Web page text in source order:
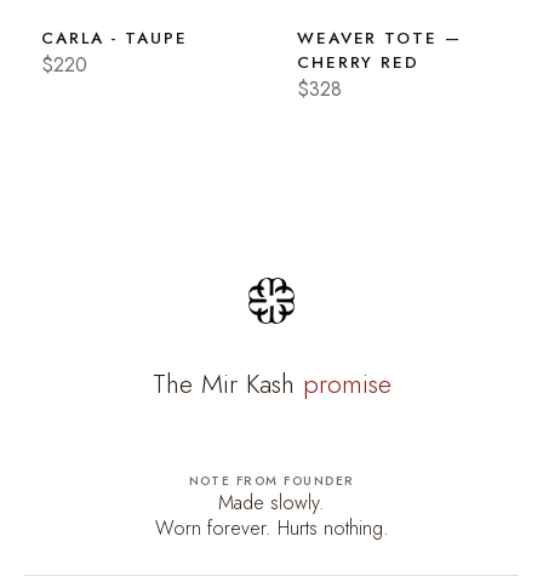
CARLA - TAUPE
$220
WEAVER TOTE —
CHERRY RED
$328
The Mir Kash promise
NOTE FROM FOUNDER
Made slowly.
Worn forever. Hurts nothing.